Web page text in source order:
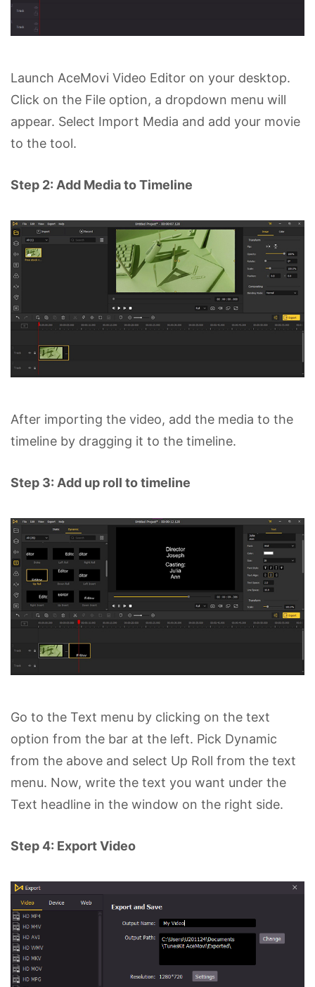
Launch AceMovi Video Editor on your desktop.
Click on the File option, a dropdown menu will
appear. Select Import Media and add your movie
to the tool.
Step 2: Add Media to Timeline
After importing the video, add the media to the
timeline by dragging it to the timeline.
Step 3: Add up roll to timeline
Go to the Text menu by clicking on the text
option from the bar at the left. Pick Dynamic
from the above and select Up Roll from the text
menu. Now, write the text you want under the
Text headline in the window on the right side.
Step 4: Export Video